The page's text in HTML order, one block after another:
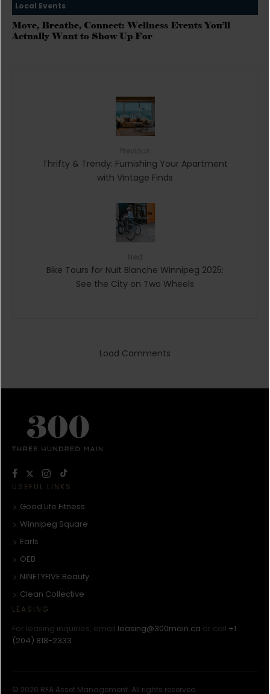
Local Events
Move, Breathe, Connect: Wellness Events You’ll
Actually Want to Show Up For
Thrifty & Trendy: Furnishing Your Apartment
with Vintage Finds
Bike Tours for Nuit Blanche Winnipeg 2025:
See the City on Two Wheels
Load Comments
USEFUL LINKS
Good Life Fitness
Winnipeg Square
Earls
OEB
NINETYFIVE Beauty
Clean Collective
LEASING
For leasing inquiries, email leasing@300main.ca or call +1
(204) 818-2333.
© 2026 RFA Asset Management. All rights reserved.